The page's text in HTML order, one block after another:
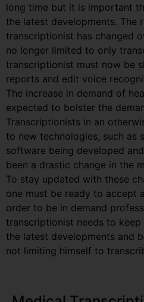
long time but it is important
the latest developments. The
transcriptionist has changed
no longer limited to only
transcriptionist must now be
reports and edit voice
The increase in demand of
expected to bolster the
Transcriptionists in an
to new technologies, such as
software being developed
been a drastic change in the
To stay updated with these
one must be ready to accept
order to be in demand
transcriptionist needs to
the latest developments and
not limiting himself to